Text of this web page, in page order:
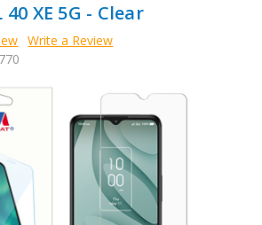
XE 5G - Clear
Write a Review